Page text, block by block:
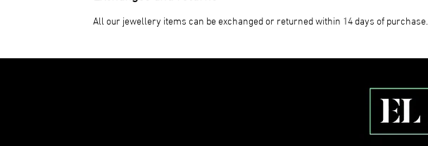
All our jewellery items can be exchanged or returned within 14 days of purchase.